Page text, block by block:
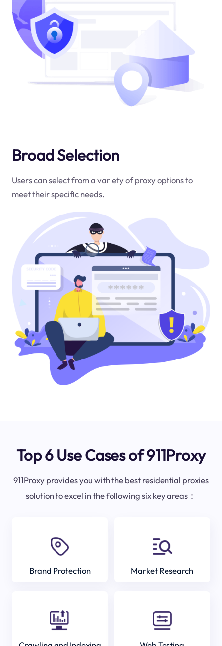
Broad Selection
Users can select from a variety of proxy options to
meet their specific needs.
Top 6 Use Cases of 911Proxy
911Proxy provides you with the best residential proxies
solution to excel in the following six key areas：
Brand Protection Market Research